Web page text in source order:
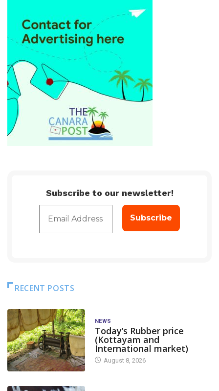
Subscribe to our newsletter!
RECENT POSTS
NEWS
Today’s Rubber price
(Kottayam and
International market)
August 8, 2026